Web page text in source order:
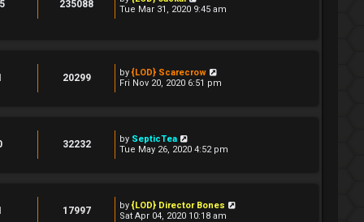
235088
Tue Mar 31, 2020 9:45 am
20299 by {LOD} Scarecrow
Fri Nov 20, 2020 6:51 pm
32232 by SepticTea
Tue May 26, 2020 4:52 pm
17997 by {LOD} Director Bones
Sat Apr 04, 2020 10:18 am